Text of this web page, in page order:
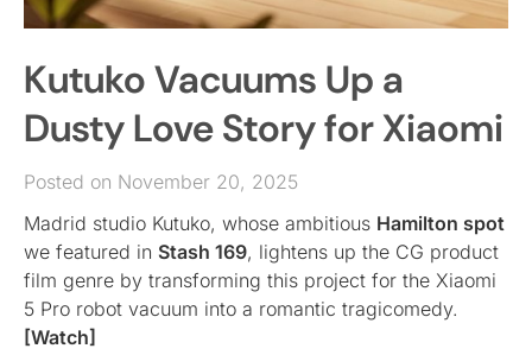
EVENTS
SIGN IN
Kutuko Vacuums Up a
Dusty Love Story for Xiaomi
Posted on November 20, 2025
Madrid studio Kutuko, whose ambitious Hamilton spot
we featured in Stash 169, lightens up the CG product
film genre by transforming this project for the Xiaomi
5 Pro robot vacuum into a romantic tragicomedy.
[Watch]